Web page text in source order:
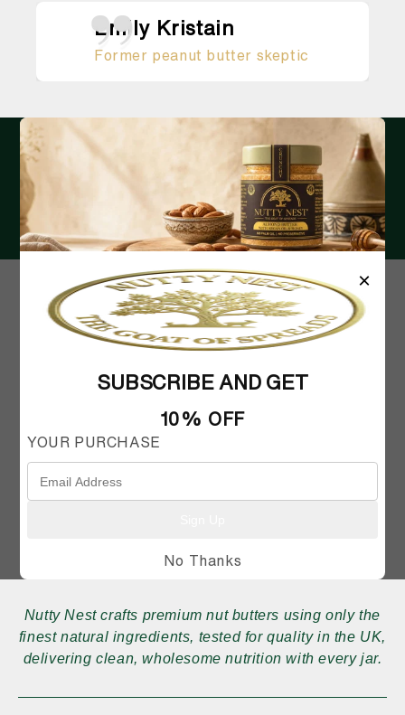
Emily Kristain
Former peanut butter skeptic
×
SUBSCRIBE AND GET
10% OFF
YOUR PURCHASE
No Thanks
RECEIVE THE LATEST UPDATES IN
YOUR INBOX
SHIPPING AND RETURNS
Nutty Nest crafts premium nut butters using only the
finest natural ingredients, tested for quality in the UK,
delivering clean, wholesome nutrition with every jar.